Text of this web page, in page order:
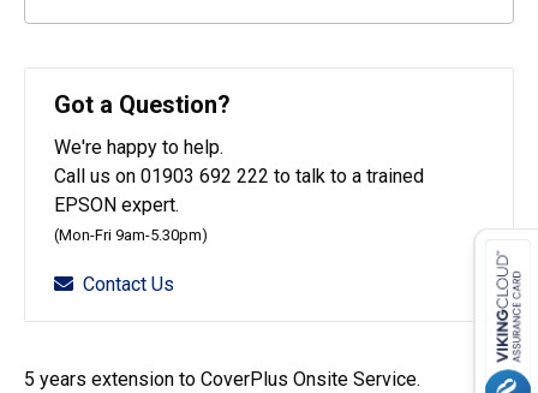
Got a Question?
We're happy to help.
Call us on 01903 692 222 to talk to a trained
EPSON expert.
(Mon-Fri 9am-5.30pm)
Contact Us
5 years extension to CoverPlus Onsite Service.